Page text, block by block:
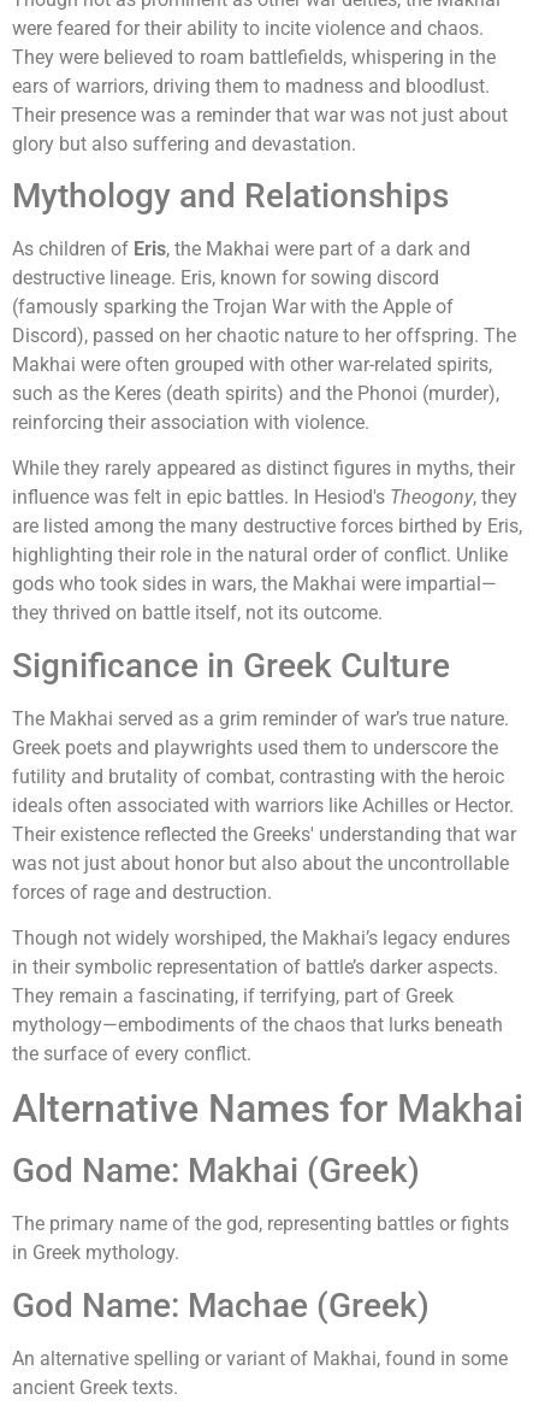
were feared for their ability to incite violence and chaos.
They were believed to roam battlefields, whispering in the
ears of warriors, driving them to madness and bloodlust.
Their presence was a reminder that war was not just about
glory but also suffering and devastation.
Mythology and Relationships
As children of Eris, the Makhai were part of a dark and
destructive lineage. Eris, known for sowing discord
(famously sparking the Trojan War with the Apple of
Discord), passed on her chaotic nature to her offspring. The
Makhai were often grouped with other war-related spirits,
such as the Keres (death spirits) and the Phonoi (murder),
reinforcing their association with violence.
While they rarely appeared as distinct figures in myths, their
influence was felt in epic battles. In Hesiod's Theogony, they
are listed among the many destructive forces birthed by Eris,
highlighting their role in the natural order of conflict. Unlike
gods who took sides in wars, the Makhai were impartial—
they thrived on battle itself, not its outcome.
Significance in Greek Culture
The Makhai served as a grim reminder of war’s true nature.
Greek poets and playwrights used them to underscore the
futility and brutality of combat, contrasting with the heroic
ideals often associated with warriors like Achilles or Hector.
Their existence reflected the Greeks' understanding that war
was not just about honor but also about the uncontrollable
forces of rage and destruction.
Though not widely worshiped, the Makhai’s legacy endures
in their symbolic representation of battle’s darker aspects.
They remain a fascinating, if terrifying, part of Greek
mythology—embodiments of the chaos that lurks beneath
the surface of every conflict.
Alternative Names for Makhai
God Name: Makhai (Greek)
The primary name of the god, representing battles or fights
in Greek mythology.
God Name: Machae (Greek)
An alternative spelling or variant of Makhai, found in some
ancient Greek texts.